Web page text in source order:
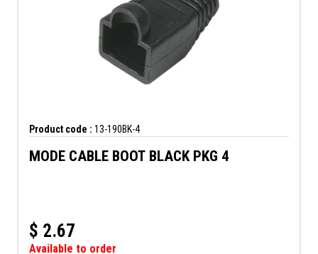
Product code : 13-190BK-4
MODE CABLE BOOT BLACK PKG 4
$ 2.67
Available to order